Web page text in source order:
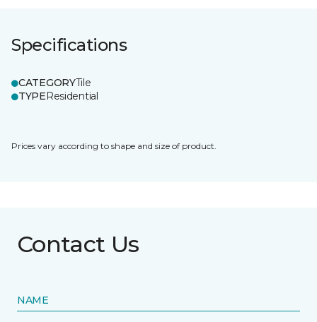
Specifications
CATEGORYTile
TYPEResidential
Prices vary according to shape and size of product.
Contact Us
NAME